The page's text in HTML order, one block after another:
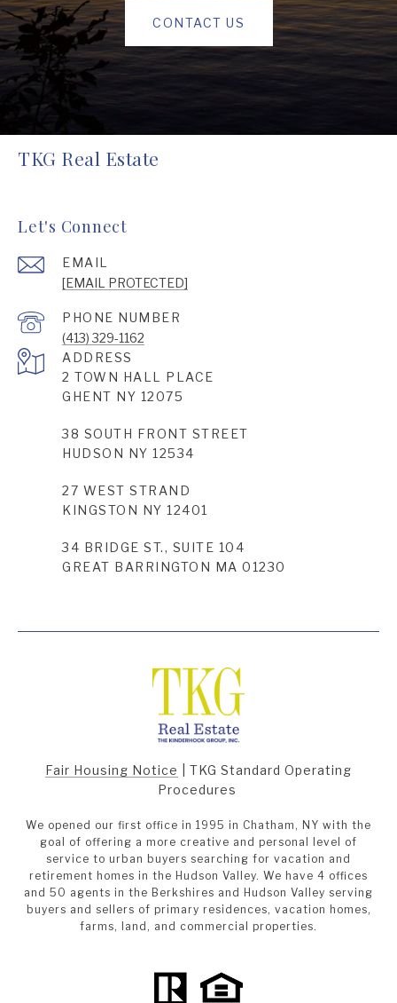
CONTACT US
TKG Real Estate
Let's Connect
EMAIL
[EMAIL PROTECTED]
PHONE NUMBER
(413) 329-1162
ADDRESS
2 TOWN HALL PLACE
GHENT NY 12075
38 SOUTH FRONT STREET
HUDSON NY 12534
27 WEST STRAND
KINGSTON NY 12401
34 BRIDGE ST., SUITE 104
GREAT BARRINGTON MA 01230
Fair Housing Notice
TKG Standard Operating
Procedures
We opened our first office in 1995 in Chatham, NY with the
goal of offering a more creative and personal level of
service to urban buyers searching for vacation and
retirement homes in the Hudson Valley. We have 4 offices
and 50 agents in the Berkshires and Hudson Valley serving
buyers and sellers of primary residences, vacation homes,
farms, land, and commercial properties.